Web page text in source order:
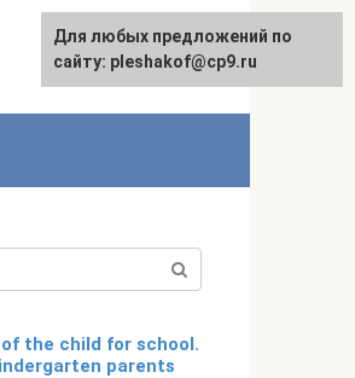
English
the child for school.
parents
For any suggestions regarding
the site: [email protected]
Для любых предложений по
сайту: pleshakof@cp9.ru